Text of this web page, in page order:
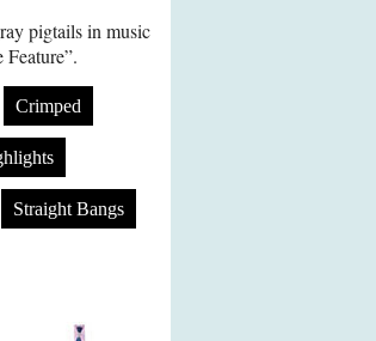
pigtails in music
Crimped
Straight Bangs